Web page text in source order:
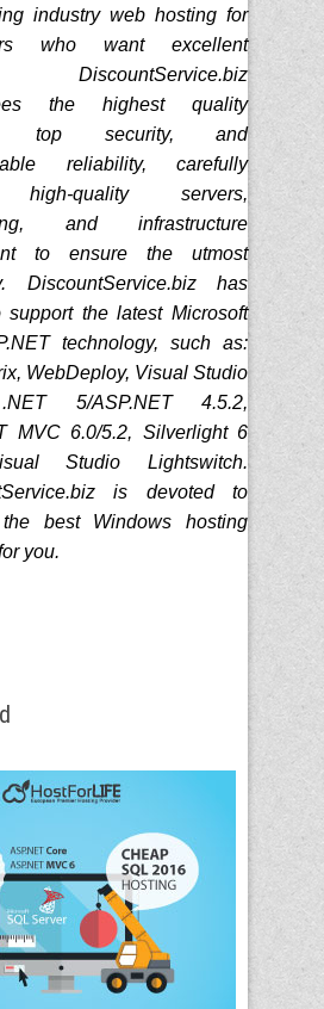
industry web hosting for
who want excellent
DiscountService.biz
the highest quality
top security, and
reliability, carefully
high-quality servers,
and infrastructure
to ensure the utmost
DiscountService.biz has
support the latest Microsoft
technology, such as:
WebDeploy, Visual Studio
5/ASP.NET 4.5.2,
MVC 6.0/5.2, Silverlight 6
Studio Lightswitch.
is devoted to
best Windows hosting
you.